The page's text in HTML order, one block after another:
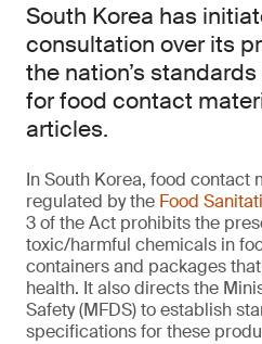
South Korea has
consultation over its
the nation’s
for food contact
articles.
In South Korea, food contact
regulated by the Food
3 of the Act prohibits the
toxic/harmful chemicals in
containers and packages
health. It also directs the
Safety (MFDS) to establish
specifications for these